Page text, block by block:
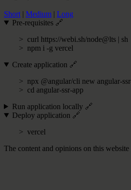
Short | Medium | Long
Pre-requisites 🔗
curl https://webi.sh/node@lts | sh
npm i -g vercel
Create application 🔗
npx @angular/cli new angular-
cd angular-ssr-app
Run application locally 🔗
Deploy application 🔗
vercel
The content and opinions on this